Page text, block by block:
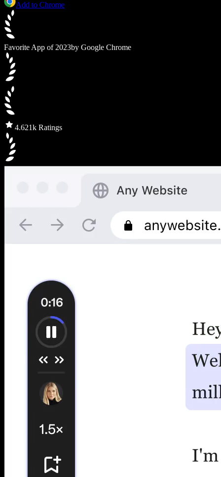
Add to Chrome
Favorite App of 2023by Google Chrome
4.621k Ratings